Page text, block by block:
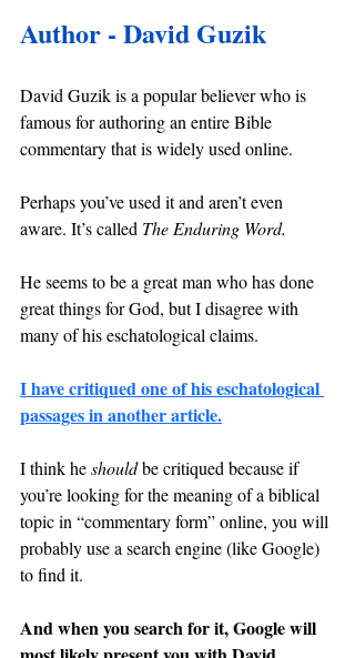
Author - David Guzik
David Guzik is a popular believer who is
famous for authoring an entire Bible
commentary that is widely used online.
Perhaps you’ve used it and aren’t even
aware. It’s called The Enduring Word.
He seems to be a great man who has done
great things for God, but I disagree with
many of his eschatological claims.
I have critiqued one of his eschatological
passages in another article.
I think he should be critiqued because if
you’re looking for the meaning of a biblical
topic in “commentary form” online, you will
probably use a search engine (like Google)
to find it.
And when you search for it, Google will